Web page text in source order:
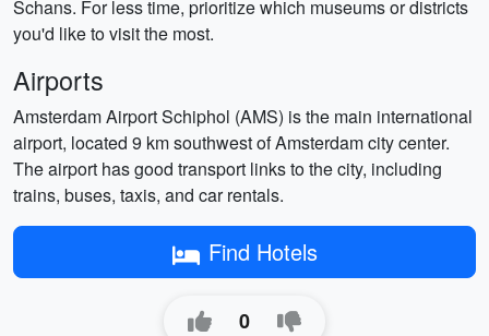
Schans. For less time, prioritize which museums or districts
you'd like to visit the most.
Airports
Amsterdam Airport Schiphol (AMS) is the main international
airport, located 9 km southwest of Amsterdam city center.
The airport has good transport links to the city, including
trains, buses, taxis, and car rentals.
Find Hotels
0